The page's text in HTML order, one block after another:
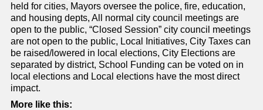
held for cities, Mayors oversee the police, fire, education,
and housing depts, All normal city council meetings are
open to the public, “Closed Session” city council meetings
are not open to the public, Local Initiatives, City Taxes can
be raised/lowered in local elections, City Elections are
separated by district, School Funding can be voted on in
local elections and Local elections have the most direct
impact.
More like this: